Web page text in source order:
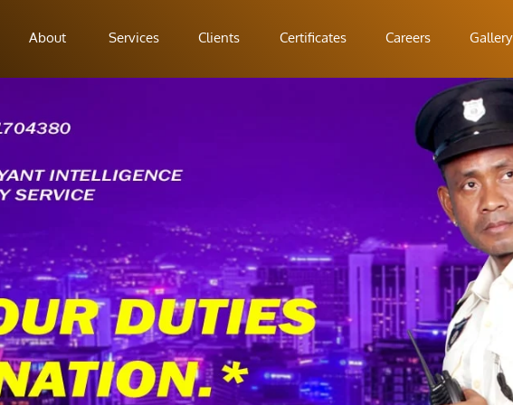
About Services Clients Certificates Careers Gallery